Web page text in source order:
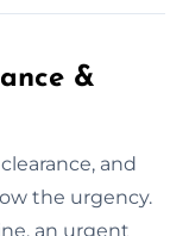
&
and
the urgency.
an urgent